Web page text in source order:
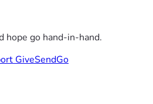
hope go hand-in-hand.
GiveSendGo